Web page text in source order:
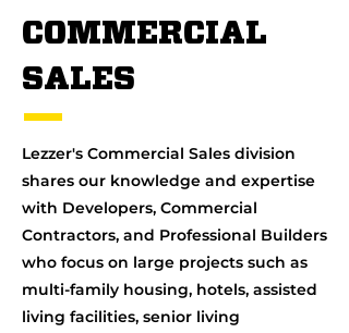
COMMERCIAL
SALES
Lezzer's Commercial Sales division
shares our knowledge and expertise
with Developers, Commercial
Contractors, and Professional Builders
who focus on large projects such as
multi-family housing, hotels, assisted
living facilities, senior living